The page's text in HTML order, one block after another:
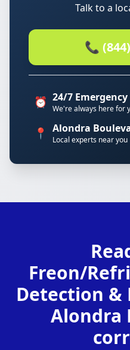
Talk to a
📞
⏰ 24/7 Emergency
We're always here for
📍 Alondra
Local experts near you
Freon/
Detection &
Alondra